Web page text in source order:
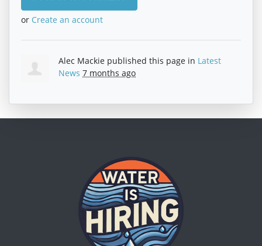
or Create an account
Alec Mackie published this page in Latest
News 7 months ago